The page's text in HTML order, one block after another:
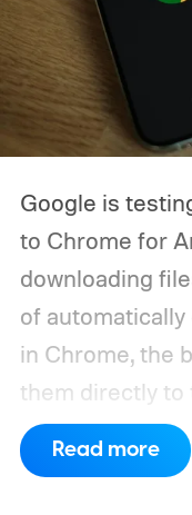
Google is
to Chrome for
downloading
of
in Chrome, the
them directly to
handle that file
currently being
Read more